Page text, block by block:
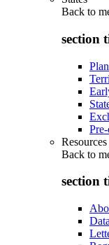
Back to
section
Resources
Back to
section